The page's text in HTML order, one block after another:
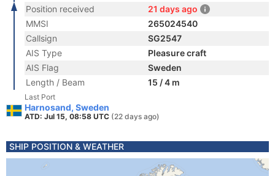
Position received
21 days ago
MMSI
265024540
Callsign
SG2547
AIS Type
Pleasure craft
AIS Flag
Sweden
Length / Beam
15 / 4 m
Last Port
Harnosand, Sweden
ATD: Jul 15, 08:58 UTC (22 days ago)
SHIP POSITION & WEATHER